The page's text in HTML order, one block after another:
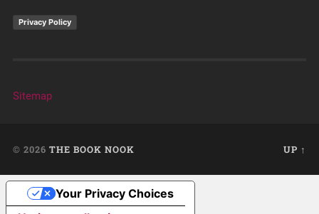
Privacy Policy
Sitemap
© 2026 THE BOOK NOOK UP ↑
Your Privacy Choices